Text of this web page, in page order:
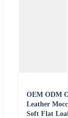
OEM ODM
Leather
Soft Flat